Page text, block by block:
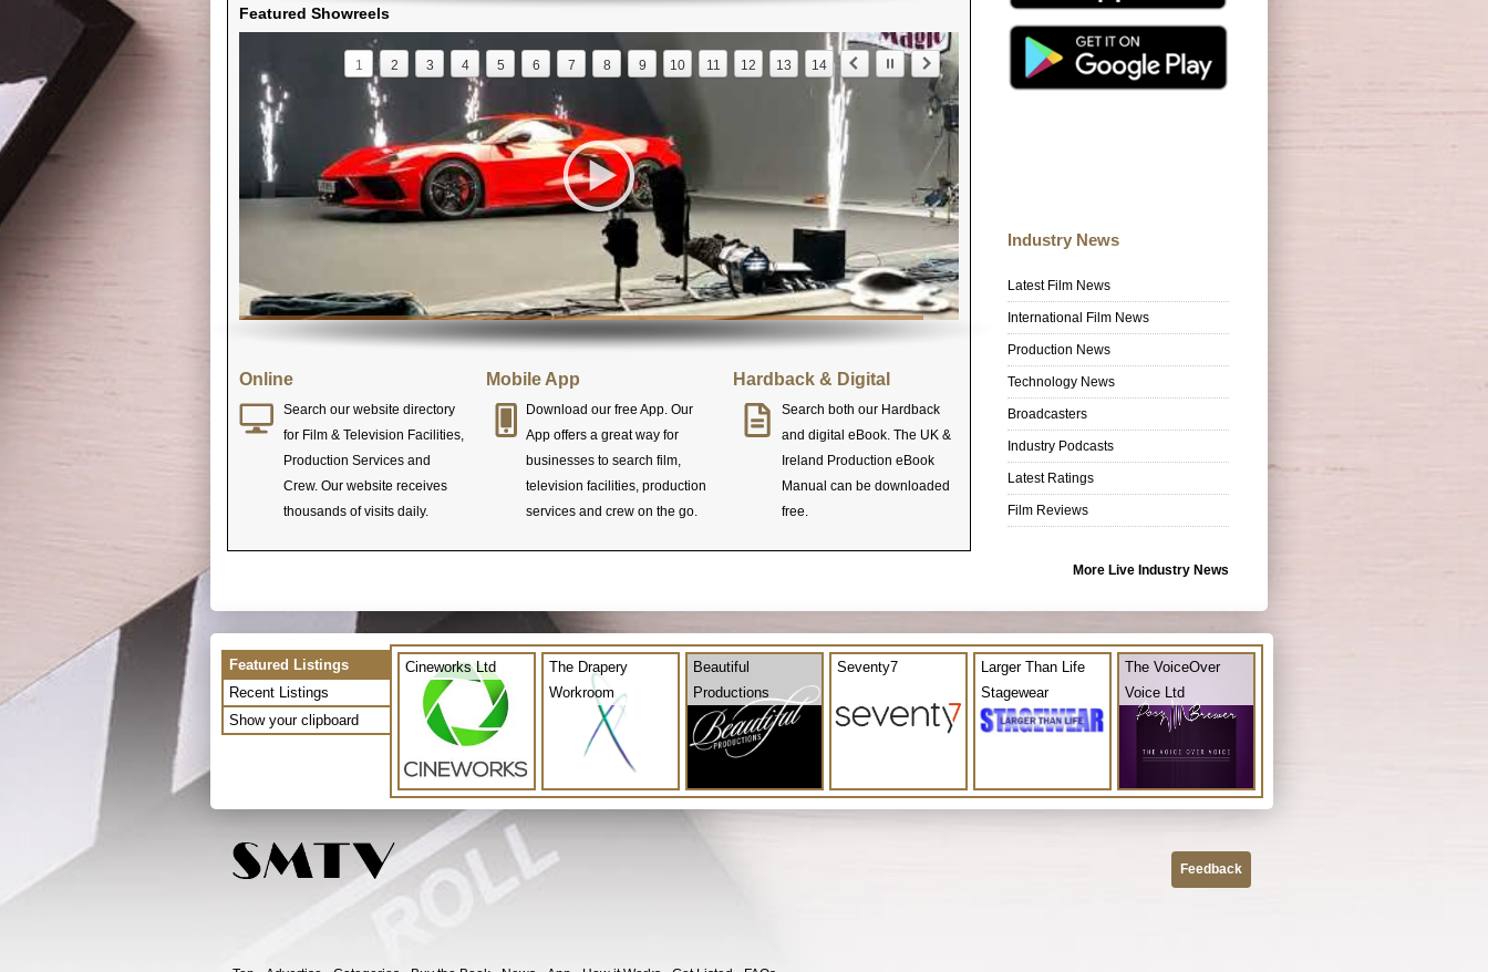
Featured Showreels
1 2 3 4 5 6 7 8 9 10 11 12 13 14
Online
Search our website directory
for Film & Television Facilities,
Production Services and
Crew. Our website receives
thousands of visits daily.
Mobile App
Download our free App. Our
App offers a great way for
businesses to search film,
television facilities, production
services and crew on the go.
Hardback & Digital
Search both our Hardback
and digital eBook. The UK &
Ireland Production eBook
Manual can be downloaded
free.
Industry News
Latest Film News
International Film News
Production News
Technology News
Broadcasters
Industry Podcasts
Latest Ratings
Film Reviews
More Live Industry News
Featured Listings
Recent Listings
Show your clipboard
Cineworks Ltd
The Drapery
Workroom
Beautiful
Productions
Seventy7
Larger Than Life
Stagewear
The VoiceOver
Voice Ltd
Feedback